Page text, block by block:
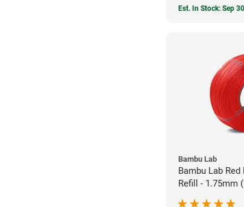
Est. In Stock: Sep
Bambu Lab
Bambu Lab
Refill - 1.75mm